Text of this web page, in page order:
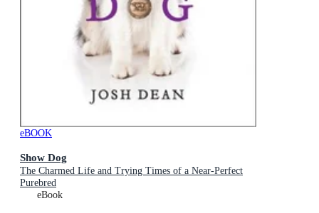
eBOOK
Show Dog
The Charmed Life and Trying Times of a Near-Perfect
Purebred
eBook